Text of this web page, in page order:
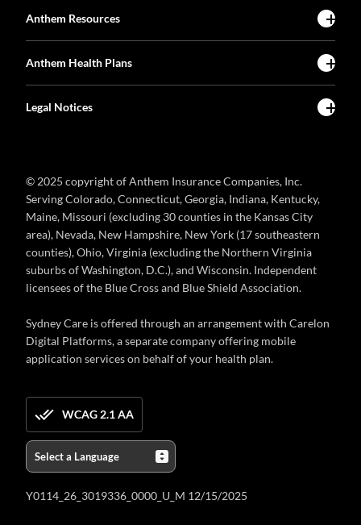
Anthem Resources
Anthem Health Plans
Legal Notices
© 2025 copyright of Anthem Insurance Companies, Inc.
Serving Colorado, Connecticut, Georgia, Indiana, Kentucky,
Maine, Missouri (excluding 30 counties in the Kansas City
area), Nevada, New Hampshire, New York (17 southeastern
counties), Ohio, Virginia (excluding the Northern Virginia
suburbs of Washington, D.C.), and Wisconsin. Independent
licensees of the Blue Cross and Blue Shield Association.
Sydney Care is offered through an arrangement with Carelon
Digital Platforms, a separate company offering mobile
application services on behalf of your health plan.
WCAG 2.1 AA
Y0114_26_3019336_0000_U_M 12/15/2025